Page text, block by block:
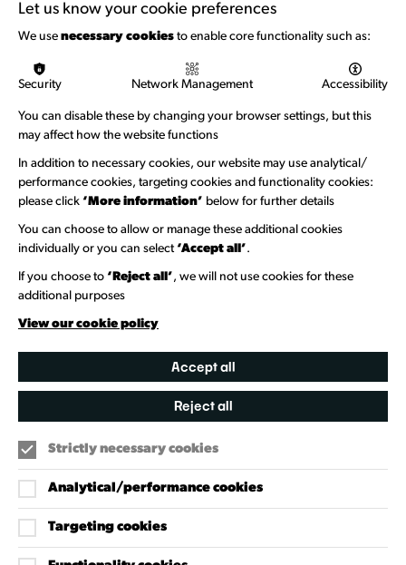
Let us know your cookie preferences
We use necessary cookies to enable core functionality such as:
Security Network Management Accessibility
You can disable these by changing your browser settings, but this
may affect how the website functions
In addition to necessary cookies, our website may use analytical/
performance cookies, targeting cookies and functionality cookies:
please click ‘More information’ below for further details
You can choose to allow or manage these additional cookies
individually or you can select ‘Accept all’.
If you choose to ‘Reject all’, we will not use cookies for these
additional purposes
View our cookie policy
Accept all
Reject all
Strictly necessary cookies
Analytical/performance cookies
Targeting cookies
Welcome to Wandsworth
Newsletter Sign Up
Information Hubs
Venue Directory
Heritage Collection
Creative Directory
Our Policies
Accessibility Policy